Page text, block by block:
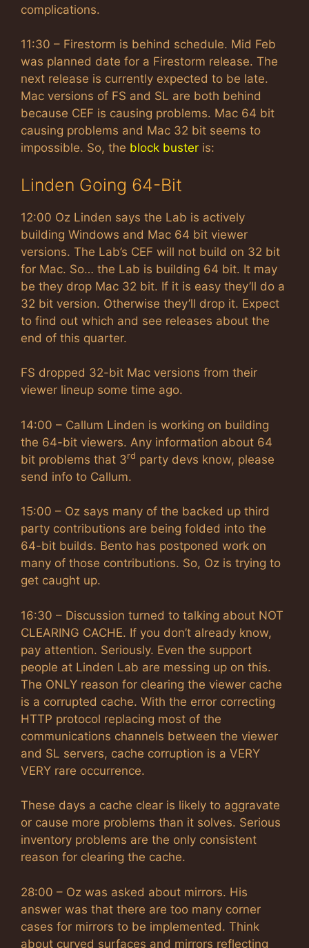
complications.
11:30 – Firestorm is behind schedule. Mid Feb
was planned date for a Firestorm release. The
next release is currently expected to be late.
Mac versions of FS and SL are both behind
because CEF is causing problems. Mac 64 bit
causing problems and Mac 32 bit seems to
impossible. So, the block buster is:
Linden Going 64-Bit
12:00 Oz Linden says the Lab is actively
building Windows and Mac 64 bit viewer
versions. The Lab’s CEF will not build on 32 bit
for Mac. So… the Lab is building 64 bit. It may
be they drop Mac 32 bit. If it is easy they’ll do a
32 bit version. Otherwise they’ll drop it. Expect
to find out which and see releases about the
end of this quarter.
FS dropped 32-bit Mac versions from their
viewer lineup some time ago.
14:00 – Callum Linden is working on building
the 64-bit viewers. Any information about 64
bit problems that 3rd party devs know, please
send info to Callum.
15:00 – Oz says many of the backed up third
party contributions are being folded into the
64-bit builds. Bento has postponed work on
many of those contributions. So, Oz is trying to
get caught up.
16:30 – Discussion turned to talking about NOT
CLEARING CACHE. If you don’t already know,
pay attention. Seriously. Even the support
people at Linden Lab are messing up on this.
The ONLY reason for clearing the viewer cache
is a corrupted cache. With the error correcting
HTTP protocol replacing most of the
communications channels between the viewer
and SL servers, cache corruption is a VERY
VERY rare occurrence.
These days a cache clear is likely to aggravate
or cause more problems than it solves. Serious
inventory problems are the only consistent
reason for clearing the cache.
28:00 – Oz was asked about mirrors. His
answer was that there are too many corner
cases for mirrors to be implemented. Think
about curved surfaces and mirrors reflecting